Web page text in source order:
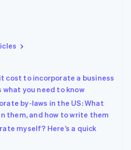
cost to incorporate a business
what you need to know
by-laws in the US: What
them, and how to write them
myself? Here’s a quick